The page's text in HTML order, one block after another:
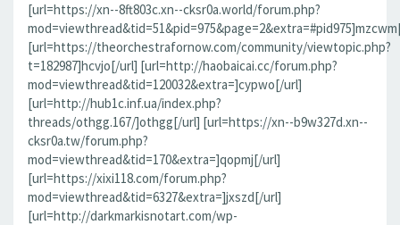
[url=https://xn--8ft803c.xn--cksr0a.world/forum.php?
[url=https://theorchestrafornow.com/community/viewtopic.php?
t=182987]hcvjo[/url] [url=http://haobaicai.cc/forum.php?
mod=viewthread&tid=120032&extra=]cypwo[/url]
[url=http://hub1c.inf.ua/index.php?
threads/othgg.167/]othgg[/url] [url=https://xn--b9w327d.xn--
cksr0a.tw/forum.php?
mod=viewthread&tid=170&extra=]qopmj[/url]
[url=https://xixi118.com/forum.php?
mod=viewthread&tid=6327&extra=]jxszd[/url]
[url=http://darkmarkisnotart.com/wp-